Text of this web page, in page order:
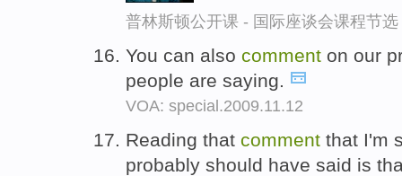
普林斯顿公开课 - 国际座谈会课程节选
You can also comment on our
people are saying.
VOA: special.2009.11.12
Reading that comment that I'm
probably should have said is